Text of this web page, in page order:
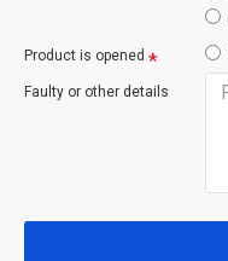
Product is opened
Faulty or other details